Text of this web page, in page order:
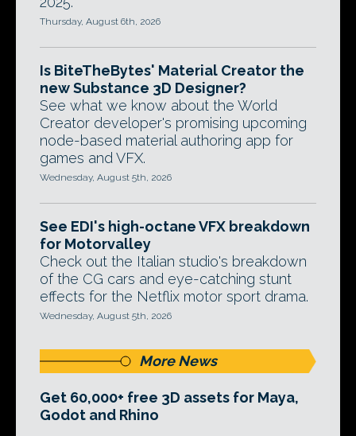
Thursday, August 6th, 2026
Is BiteTheBytes' Material Creator the
new Substance 3D Designer?
See what we know about the World
Creator developer's promising upcoming
node-based material authoring app for
games and VFX.
Wednesday, August 5th, 2026
See EDI's high-octane VFX breakdown
for Motorvalley
Check out the Italian studio's breakdown
of the CG cars and eye-catching stunt
effects for the Netflix motor sport drama.
Wednesday, August 5th, 2026
More News
Get 60,000+ free 3D assets for Maya,
Godot and Rhino